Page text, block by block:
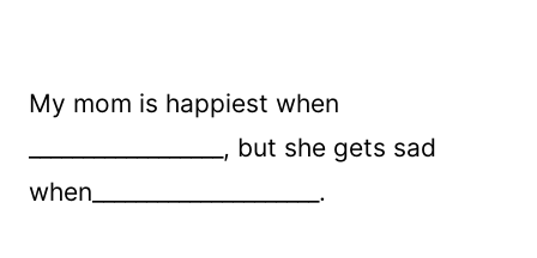
My mom is happiest when
__________________, but she gets sad
when_____________________.